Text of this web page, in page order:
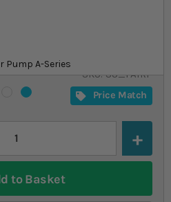
Pump A-Series
SKU SU_FAIRP
Price Match
to Basket